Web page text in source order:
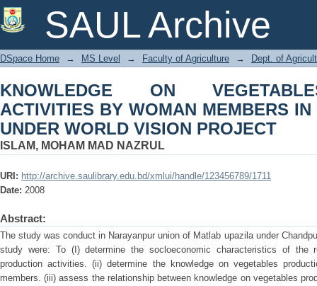
SAUL Archive
KNOWLEDGE ON VEGETABLES
IN HOMESTEAD AREA UNDER
DSpace Home → MS Level → Faculty of Agriculture → Dept. of
KNOWLEDGE ON
ACTIVITIES BY WOMAN MEMBERS
UNDER WORLD VISION PROJECT
ISLAM, MOHAM MAD NAZRUL
URI: http://archive.saulibrary.edu.bd/xmlui/handle/123456789/1711
Date: 2008
Abstract:
The study was conduct in Narayanpur union of Matlab upazila under
study were: To (I) determine the socloeconomic characteristics of the
production activities. (ii) determine the knowledge on vegetables
members. (iii) assess the relationship between knowledge on vegetables